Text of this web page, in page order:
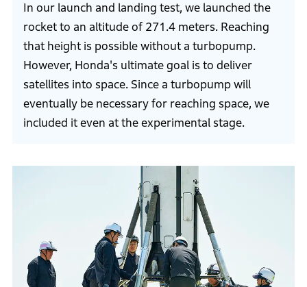
In our launch and landing test, we launched the
rocket to an altitude of 271.4 meters. Reaching
that height is possible without a turbopump.
However, Honda's ultimate goal is to deliver
satellites into space. Since a turbopump will
eventually be necessary for reaching space, we
included it even at the experimental stage.